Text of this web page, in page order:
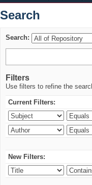
Search
Search:
Filters
Use filters to refine the
Current Filters:
New Filters: